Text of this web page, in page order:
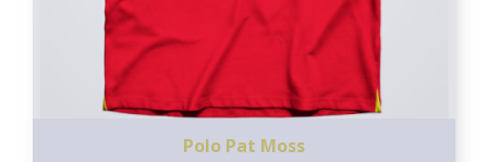
Polo Pat Moss